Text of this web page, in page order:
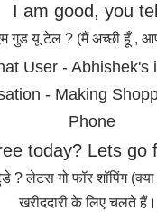
I am good, you
गुड यू टेल ? (मैं अच्छी हूँ ,
today? Lets go
? लेटस गो फॉर शॉपिंग
खरीददारी के लिए चलते